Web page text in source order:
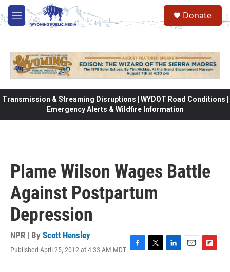
Skip to main content
M
e
Donate
Transmission & Streaming Disruptions | WYDOT Road Conditions |
Emergency Alerts & Wildfire Information
Plame Wilson Wages Battle
Against Postpartum
Depression
NPR | By Scott Hensley
Published April 25, 2012 at 4:33 AM MDT